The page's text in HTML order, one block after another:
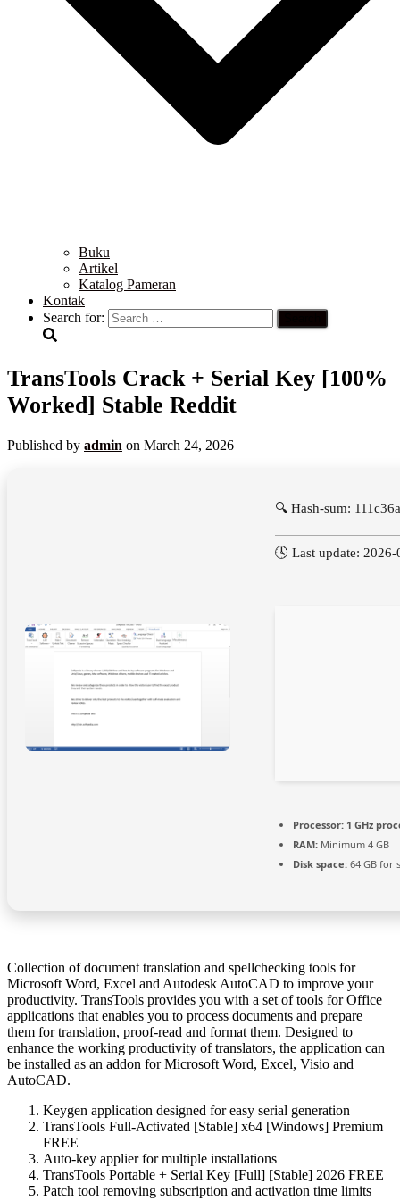
Buku
Artikel
Katalog Pameran
Kontak
Search for:
TransTools Crack + Serial Key [100%
Worked] Stable Reddit
Published by admin on March 24, 2026
🔍 Hash-sum:
🕓 Last update: 2026-
Processor: 1 GHz
RAM: Minimum 4 GB
Disk space: 64 GB for
Collection of document translation and spellchecking tools for
Microsoft Word, Excel and Autodesk AutoCAD to improve your
productivity. TransTools provides you with a set of tools for Office
applications that enables you to process documents and prepare
them for translation, proof-read and format them. Designed to
enhance the working productivity of translators, the application can
be installed as an addon for Microsoft Word, Excel, Visio and
AutoCAD.
Keygen application designed for easy serial generation
TransTools Full-Activated [Stable] x64 [Windows] Premium
FREE
Auto-key applier for multiple installations
TransTools Portable + Serial Key [Full] [Stable] 2026 FREE
Patch tool removing subscription and activation time limits